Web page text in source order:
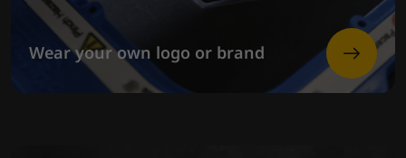
Wear your own logo or brand